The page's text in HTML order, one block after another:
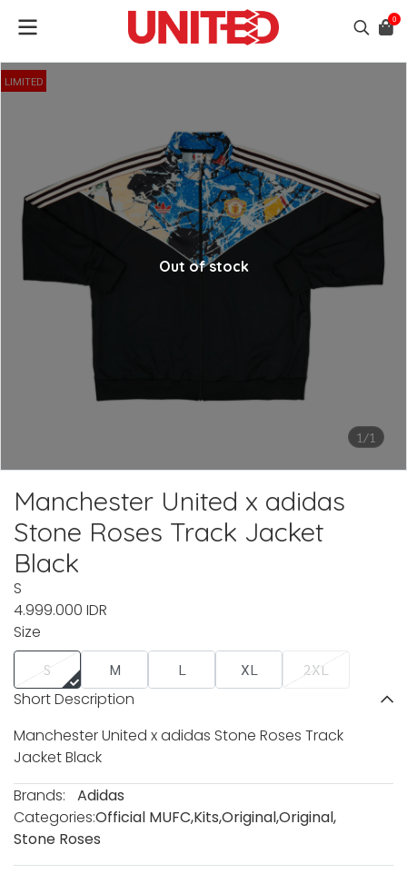
0
1/1
LIMITED
Out of stock
Manchester United x adidas
Stone Roses Track Jacket
Black
S
4.999.000 IDR
Size
S M L XL 2XL
Short Description
Manchester United x adidas Stone Roses Track
Jacket Black
Brands:
Adidas
Categories:Official MUFC,Kits,Original,Original,
Stone Roses